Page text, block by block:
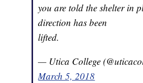
you are told the shelter in
direction has been
lifted.
— Utica College
March 5, 2018